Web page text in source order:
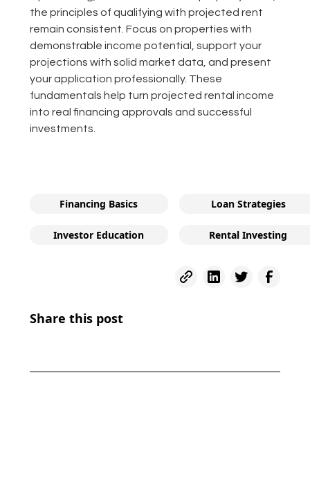
the principles of qualifying with projected rent
remain consistent. Focus on properties with
demonstrable income potential, support your
projections with solid market data, and present
your application professionally. These
fundamentals help turn projected rental income
into real financing approvals and successful
investments.
Financing Basics Loan Strategies
Investor Education Rental Investing
Share this post